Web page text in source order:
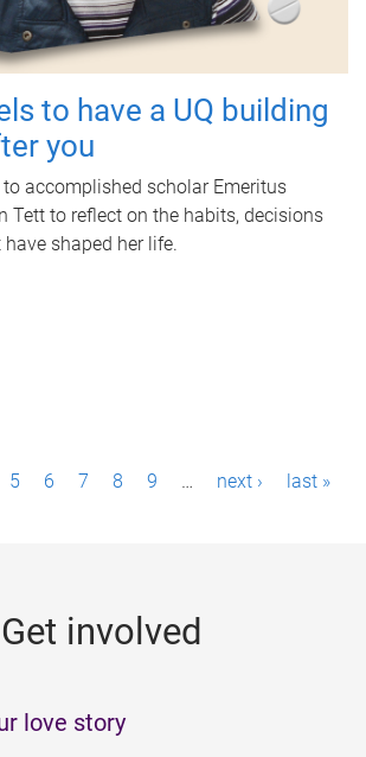
to have a UQ building
you
accomplished scholar Emeritus
Tett to reflect on the habits, decisions
shaped her life.
5 6 7 8 9 … next › last »
Get involved
love story